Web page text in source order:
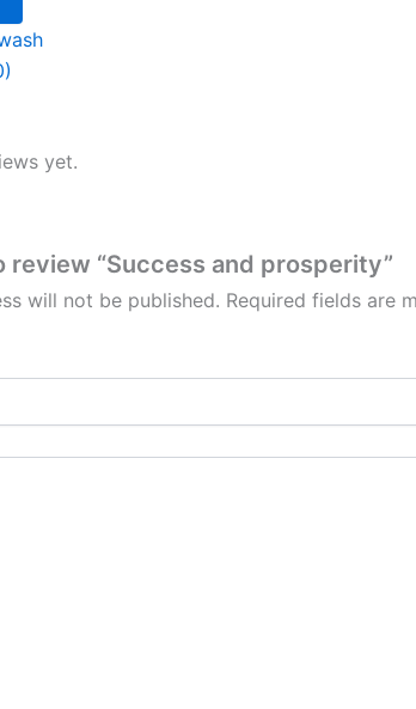
yet.
review “Success and prosperity”
will not be published. Required fields are